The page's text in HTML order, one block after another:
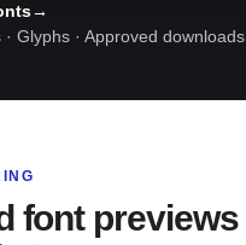
→
Glyphs · Approved downloads
font previews